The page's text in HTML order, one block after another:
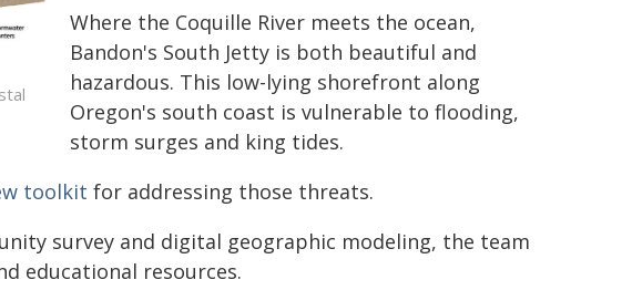
Where the Coquille River meets the ocean,
Bandon's South Jetty is both beautiful and
hazardous. This low-lying shorefront along
Oregon's south coast is vulnerable to flooding,
storm surges and king tides.
toolkit for addressing those threats.
survey and digital geographic modeling, the team
educational resources.